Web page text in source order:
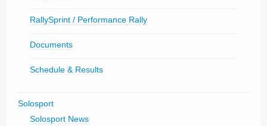
RallySprint / Performance Rally
Documents
Schedule & Results
Solosport
Solosport News